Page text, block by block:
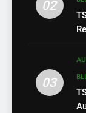
02
03